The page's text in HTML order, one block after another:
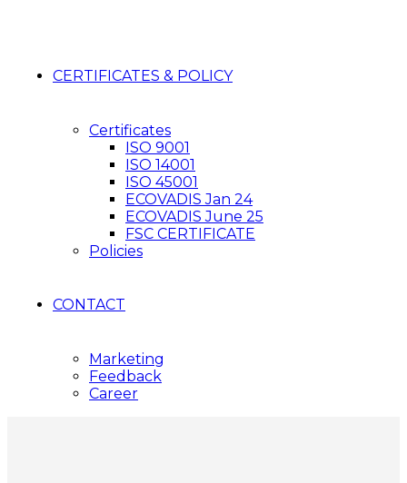
CERTIFICATES & POLICY
Certificates
ISO 9001
ISO 14001
ISO 45001
ECOVADIS Jan 24
ECOVADIS June 25
FSC CERTIFICATE
Policies
CONTACT
Marketing
Feedback
Career